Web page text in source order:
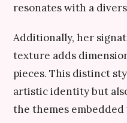
resonates with a
Additionally, her
texture adds
pieces. This distinct
artistic identity but
the themes